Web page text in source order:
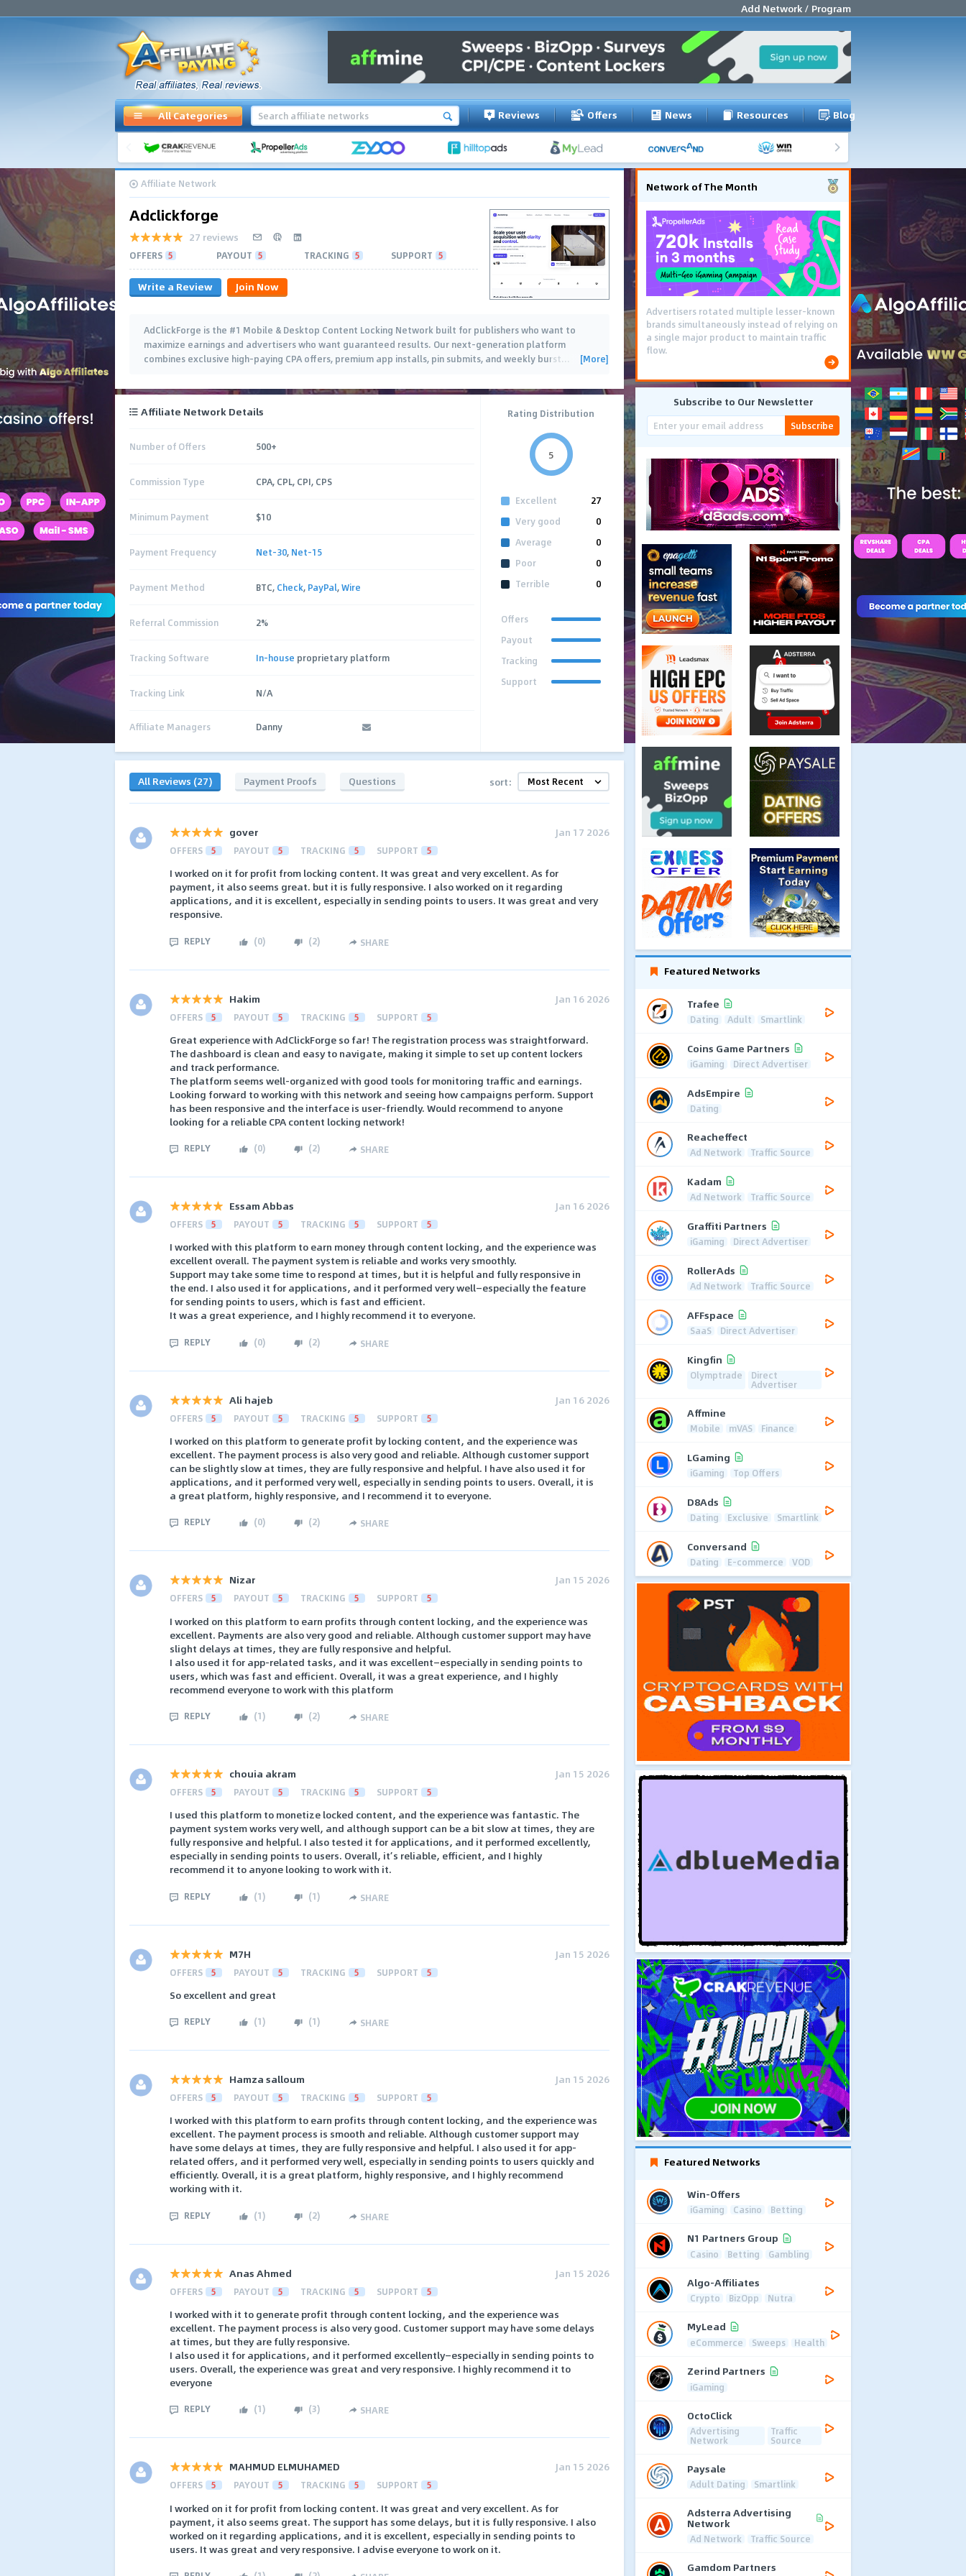
Add Network / Program
All Categories Reviews Offers News Resources Blog
Affiliate Network
Adclickforge
27 reviews
OFFERS 5 PAYOUT 5 TRACKING 5 SUPPORT 5
Write a Review Join Now
AdClickForge is the #1 Mobile & Desktop Content Locking Network built for publishers who want to
maximize earnings and advertisers who want guaranteed results. Our next-generation platform
combines exclusive high-paying CPA offers, premium app installs, pin submits, and weekly burst… [More]
Affiliate Network Details
Number of Offers 500+
Commission Type CPA, CPL, CPI, CPS
Minimum Payment $10
Payment Frequency Net-30, Net-15
Payment Method BTC, Check, PayPal,Wire
Referral Commission 2%
Tracking Software In-house proprietary platform
Tracking Link N/A
Affiliate Managers Danny
Rating Distribution
5
Excellent
27
Very good
0
Average
0
Poor
0
Terrible
0
Offers
Payout
Tracking
Support
All Reviews (27) Payment Proofs Questions sort:
gover Jan 17 2026
OFFERS 5 PAYOUT 5 TRACKING 5 SUPPORT 5
I worked on it for profit from locking content. It was great and very excellent. As for
payment, it also seems great. but it is fully responsive. I also worked on it regarding
applications, and it is excellent, especially in sending points to users. It was great and very
responsive.
REPLY (0) (2) SHARE
Hakim Jan 16 2026
OFFERS 5 PAYOUT 5 TRACKING 5 SUPPORT 5
Great experience with AdClickForge so far! The registration process was straightforward.
The dashboard is clean and easy to navigate, making it simple to set up content lockers
and track performance.
The platform seems well-organized with good tools for monitoring traffic and earnings.
Looking forward to working with this network and seeing how campaigns perform. Support
has been responsive and the interface is user-friendly. Would recommend to anyone
looking for a reliable CPA content locking network!
REPLY (0) (2) SHARE
Essam Abbas Jan 16 2026
OFFERS 5 PAYOUT 5 TRACKING 5 SUPPORT 5
I worked with this platform to earn money through content locking, and the experience was
excellent overall. The payment system is reliable and works very smoothly.
Support may take some time to respond at times, but it is helpful and fully responsive in
the end. I also used it for applications, and it performed very well—especially the feature
for sending points to users, which is fast and efficient.
It was a great experience, and I highly recommend it to everyone.
REPLY (0) (2) SHARE
Ali hajeb Jan 16 2026
OFFERS 5 PAYOUT 5 TRACKING 5 SUPPORT 5
I worked on this platform to generate profit by locking content, and the experience was
excellent. The payment process is also very good and reliable. Although customer support
can be slightly slow at times, they are fully responsive and helpful. I have also used it for
applications, and it performed very well, especially in sending points to users. Overall, it is
a great platform, highly responsive, and I recommend it to everyone.
REPLY (0) (2) SHARE
Nizar Jan 15 2026
OFFERS 5 PAYOUT 5 TRACKING 5 SUPPORT 5
I worked on this platform to earn profits through content locking, and the experience was
excellent. Payments are also very good and reliable. Although customer support may have
slight delays at times, they are fully responsive and helpful.
I also used it for app-related tasks, and it was excellent—especially in sending points to
users, which was fast and efficient. Overall, it was a great experience, and I highly
recommend everyone to work with this platform
REPLY (1) (2) SHARE
chouia akram Jan 15 2026
OFFERS 5 PAYOUT 5 TRACKING 5 SUPPORT 5
I used this platform to monetize locked content, and the experience was fantastic. The
payment system works very well, and although support can be a bit slow at times, they are
fully responsive and helpful. I also tested it for applications, and it performed excellently,
especially in sending points to users. Overall, it’s reliable, efficient, and I highly
recommend it to anyone looking to work with it.
REPLY (1) (1) SHARE
M7H Jan 15 2026
OFFERS 5 PAYOUT 5 TRACKING 5 SUPPORT 5
So excellent and great
REPLY (1) (1) SHARE
Hamza salloum Jan 15 2026
OFFERS 5 PAYOUT 5 TRACKING 5 SUPPORT 5
I worked with this platform to earn profits through content locking, and the experience was
excellent. The payment process is smooth and reliable. Although customer support may
have some delays at times, they are fully responsive and helpful. I also used it for app-
related offers, and it performed very well, especially in sending points to users quickly and
efficiently. Overall, it is a great platform, highly responsive, and I highly recommend
working with it.
REPLY (1) (2) SHARE
Anas Ahmed Jan 15 2026
OFFERS 5 PAYOUT 5 TRACKING 5 SUPPORT 5
I worked with it to generate profit through content locking, and the experience was
excellent. The payment process is also very good. Customer support may have some delays
at times, but they are fully responsive.
I also used it for applications, and it performed excellently—especially in sending points to
users. Overall, the experience was great and very responsive. I highly recommend it to
everyone
REPLY (1) (3) SHARE
MAHMUD ELMUHAMED Jan 15 2026
OFFERS 5 PAYOUT 5 TRACKING 5 SUPPORT 5
I worked on it for profit from locking content. It was great and very excellent. As for
payment, it also seems great. The support has some delays, but it is fully responsive. I also
worked on it regarding applications, and it is excellent, especially in sending points to
users. It was great and very responsive. I advise everyone to work on it.
Network of The Month
Advertisers rotated multiple lesser-known
brands simultaneously instead of relying on
a single major product to maintain traffic
flow.
Subscribe to Our Newsletter
Subscribe
Featured Networks
Trafee
Dating Adult Smartlink
Coins Game Partners
iGaming Direct Advertiser
AdsEmpire
Dating
Reacheffect
Ad Network Traffic Source
Kadam
Ad Network Traffic Source
Graffiti Partners
iGaming Direct Advertiser
RollerAds
Ad Network Traffic Source
AFFspace
SaaS Direct Advertiser
Kingfin
Olymptrade Direct
Advertiser
Affmine
Mobile mVAS Finance
LGaming
iGaming Top Offers
D8Ads
Dating Exclusive Smartlink
Conversand
Dating E-commerce VOD
Featured Networks
Win-Offers
iGaming Casino Betting
N1 Partners Group
Casino Betting Gambling
Algo-Affiliates
Crypto BizOpp Nutra
MyLead
eCommerce Sweeps Health
Zerind Partners
iGaming
OctoClick
Advertising
Network
Traffic
Source
Paysale
Adult Dating Smartlink
Adsterra Advertising
Network
Ad Network Traffic Source
Gamdom Partners